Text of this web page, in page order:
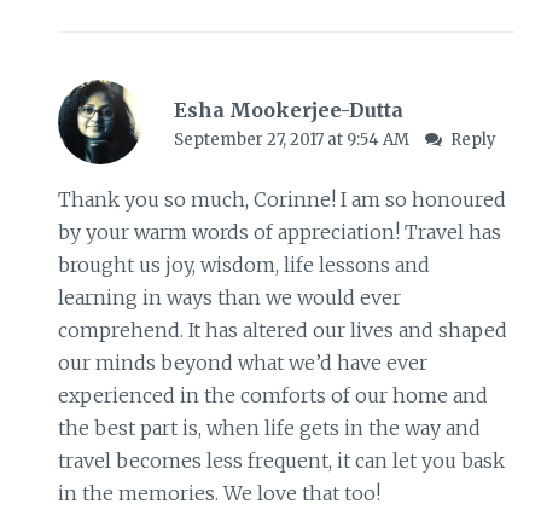
Esha Mookerjee-Dutta
September 27, 2017 at 9:54 AM Reply
Thank you so much, Corinne! I am so honoured
by your warm words of appreciation! Travel has
brought us joy, wisdom, life lessons and
learning in ways than we would ever
comprehend. It has altered our lives and shaped
our minds beyond what we’d have ever
experienced in the comforts of our home and
the best part is, when life gets in the way and
travel becomes less frequent, it can let you bask
in the memories. We love that too!